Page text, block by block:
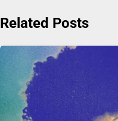
Related Posts